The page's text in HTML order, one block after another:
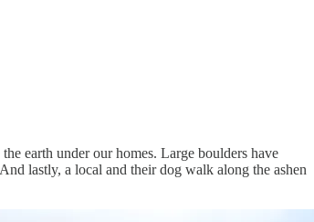
earth under our homes. Large boulders have
lastly, a local and their dog walk along the ashen